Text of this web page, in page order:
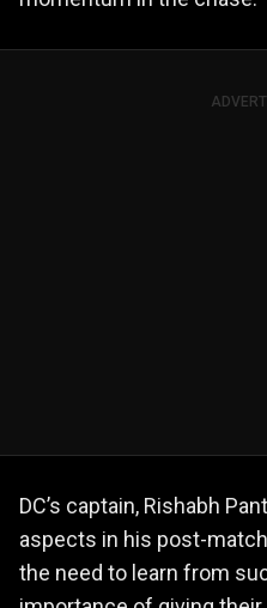
DC’s captain, Rishabh
aspects in his post-
the need to learn from